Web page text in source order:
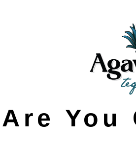
Are You
Three